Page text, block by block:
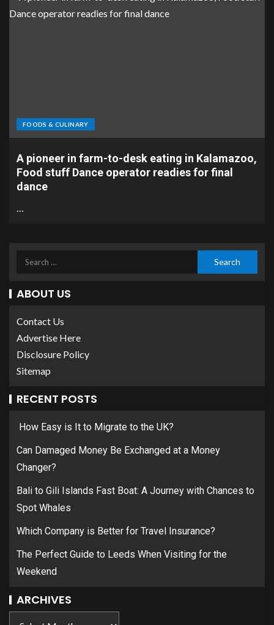
FOODS & CULINARY
A pioneer in farm-to-desk eating in Kalamazoo,
Food stuff Dance operator readies for final
dance
…
ABOUT US
Contact Us
Advertise Here
Disclosure Policy
Sitemap
RECENT POSTS
How Easy is It to Migrate to the UK?
Can Damaged Money Be Exchanged at a Money
Changer?
Bali to Gili Islands Fast Boat: A Journey with Chances to
Spot Whales
Which Company is Better for Travel Insurance?
The Perfect Guide to Leeds When Visiting for the
Weekend
ARCHIVES